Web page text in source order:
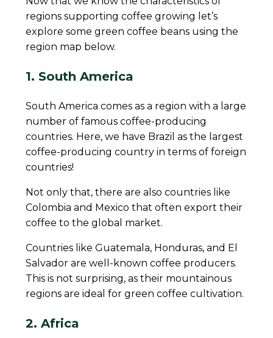
regions supporting coffee growing let’s
explore some green coffee beans using the
region map below.
1. South America
South America comes as a region with a large
number of famous coffee-producing
countries. Here, we have Brazil as the largest
coffee-producing country in terms of foreign
countries!
Not only that, there are also countries like
Colombia and Mexico that often export their
coffee to the global market.
Countries like Guatemala, Honduras, and El
Salvador are well-known coffee producers.
This is not surprising, as their mountainous
regions are ideal for green coffee cultivation.
2. Africa